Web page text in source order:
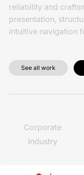
reliability and
presentation,
intuitive navigation
See all work
Corporate
Industry